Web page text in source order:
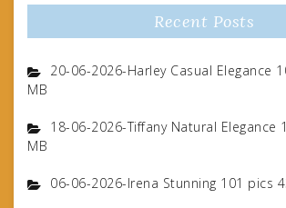
Recent Posts
20-06-2026-Harley Casual Elegance
MB
18-06-2026-Tiffany Natural Elegance
MB
06-06-2026-Irena Stunning 101 pics